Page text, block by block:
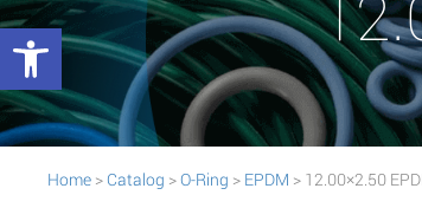
Home > Catalog >O-Ring > EPDM > 12.00×2.50
Open toolbar